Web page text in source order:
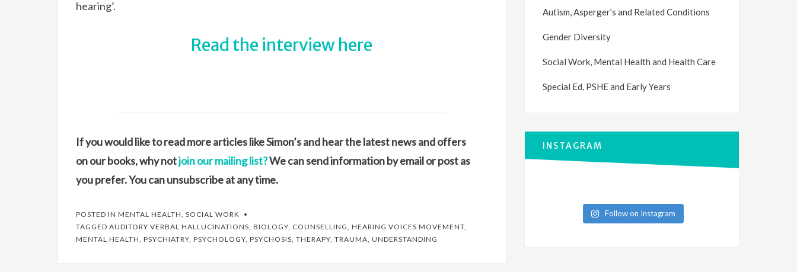
hearing’.
Read the interview here
If you would like to read more articles like Simon’s and hear the latest news and offers
on our books, why notjoin our mailing list?We can send information by email or post as
you prefer. You can unsubscribe at any time.
POSTED IN MENTAL HEALTH, SOCIAL WORK
TAGGED AUDITORY VERBAL HALLUCINATIONS, BIOLOGY, COUNSELLING, HEARING VOICES MOVEMENT,
MENTAL HEALTH, PSYCHIATRY, PSYCHOLOGY, PSYCHOSIS, THERAPY, TRAUMA, UNDERSTANDING
Autism, Asperger’s and Related Conditions
Gender Diversity
Social Work, Mental Health and Health Care
Special Ed, PSHE and Early Years
INSTAGRAM
Follow on Instagram